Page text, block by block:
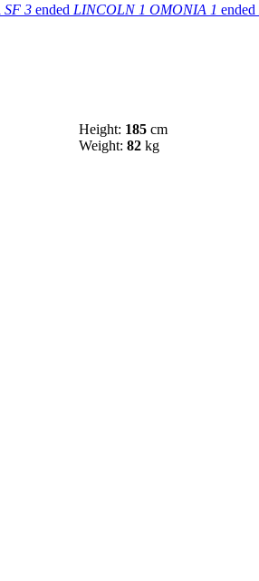
SF 3 ended LINCOLN 1 OMONIA 1 ended
Height: 185cm
Weight: 82kg